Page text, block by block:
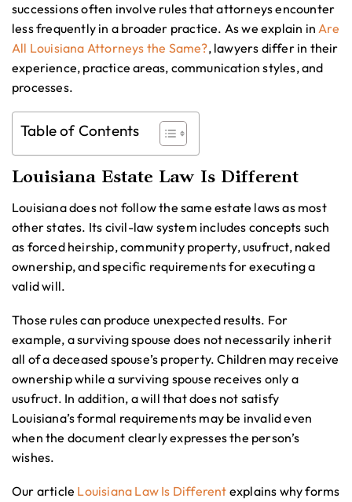
successions often involve rules that attorneys encounter
less frequently in a broader practice. As we explain inAre
All Louisiana Attorneys the Same?, lawyers differ in their
experience, practice areas, communication styles, and
processes.
Table of Contents
Louisiana Estate Law Is Different
Louisiana does not follow the same estate laws as most
other states. Its civil-law system includes concepts such
as forced heirship, community property, usufruct, naked
ownership, and specific requirements for executing a
valid will.
Those rules can produce unexpected results. For
example, a surviving spouse does not necessarily inherit
all of a deceased spouse’s property. Children may receive
ownership while a surviving spouse receives only a
usufruct. In addition, a will that does not satisfy
Louisiana’s formal requirements may be invalid even
when the document clearly expresses the person’s
wishes.
Our article Louisiana Law Is Different explains why forms